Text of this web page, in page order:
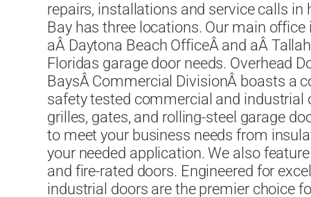
repairs, installations and service calls in
Bay has three locations. Our main
aÂ Daytona Beach OfficeÂ and aÂ
Floridas garage door needs. Overhead
BaysÂ Commercial DivisionÂ boasts a
safety tested commercial and industrial
grilles, gates, and rolling-steel garage
to meet your business needs from
your needed application. We also
and fire-rated doors. Engineered for
industrial doors are the premier choice